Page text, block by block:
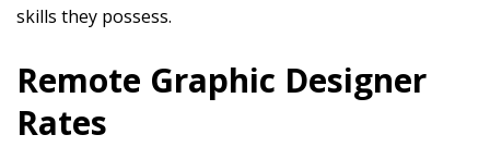
skills they possess.
Remote Graphic Designer
Rates